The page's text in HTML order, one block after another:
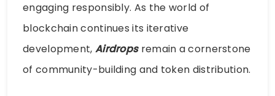
engaging responsibly. As the world of
blockchain continues its iterative
development, Airdropsremain a cornerstone
of community-building and token distribution.